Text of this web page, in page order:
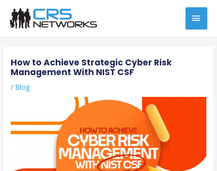
content
How to Achieve Strategic Cyber Risk
Management With NIST CSF
/ Blog